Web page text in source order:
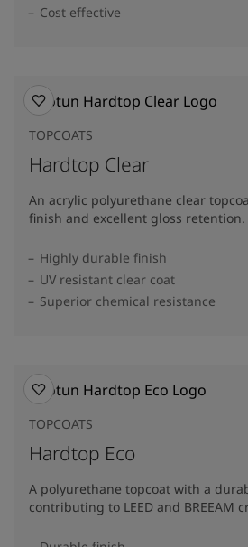
Cost effective
TOPCOATS
Hardtop Clear
An acrylic polyurethane clear
finish and excellent gloss retention.
Highly durable finish
UV resistant clear coat
Superior chemical resistance
TOPCOATS
Hardtop Eco
A polyurethane topcoat with a
contributing to LEED and BREEAM